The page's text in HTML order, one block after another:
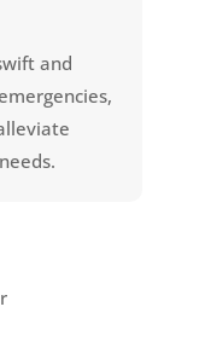
and